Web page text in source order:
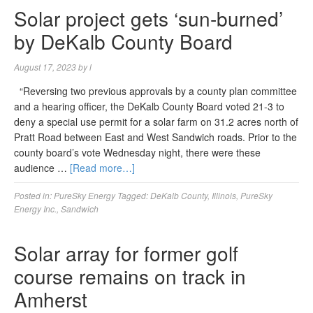
Solar project gets ‘sun-burned’
by DeKalb County Board
August 17, 2023byl
“Reversing two previous approvals by a county plan committee
and a hearing officer, the DeKalb County Board voted 21-3 to
deny a special use permit for a solar farm on 31.2 acres north of
Pratt Road between East and West Sandwich roads. Prior to the
county board’s vote Wednesday night, there were these
audience … [Read more…]
Posted in: PureSky Energy Tagged:DeKalb County, Illinois PureSky
Energy Inc. Sandwich
Solar array for former golf
course remains on track in
Amherst